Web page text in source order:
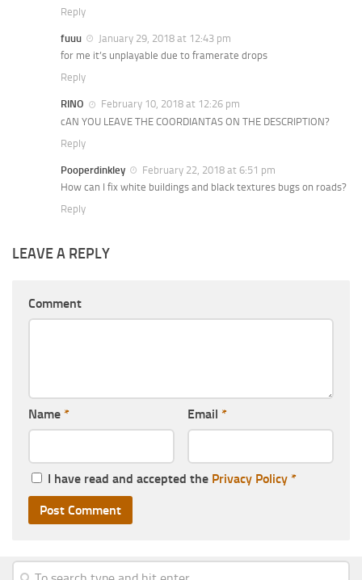
Reply
fuuu
January 29, 2018 at 12:43 pm
for me it’s unplayable due to framerate drops
Reply
RINO
February 10, 2018 at 12:26 pm
cAN YOU LEAVE THE COORDIANTAS ON THE DESCRIPTION?
Reply
Pooperdinkley
February 22, 2018 at 6:51 pm
How can I fix white buildings and black textures bugs on roads?
Reply
LEAVE A REPLY
Comment
Name * Email *
I have read and accepted the Privacy Policy *